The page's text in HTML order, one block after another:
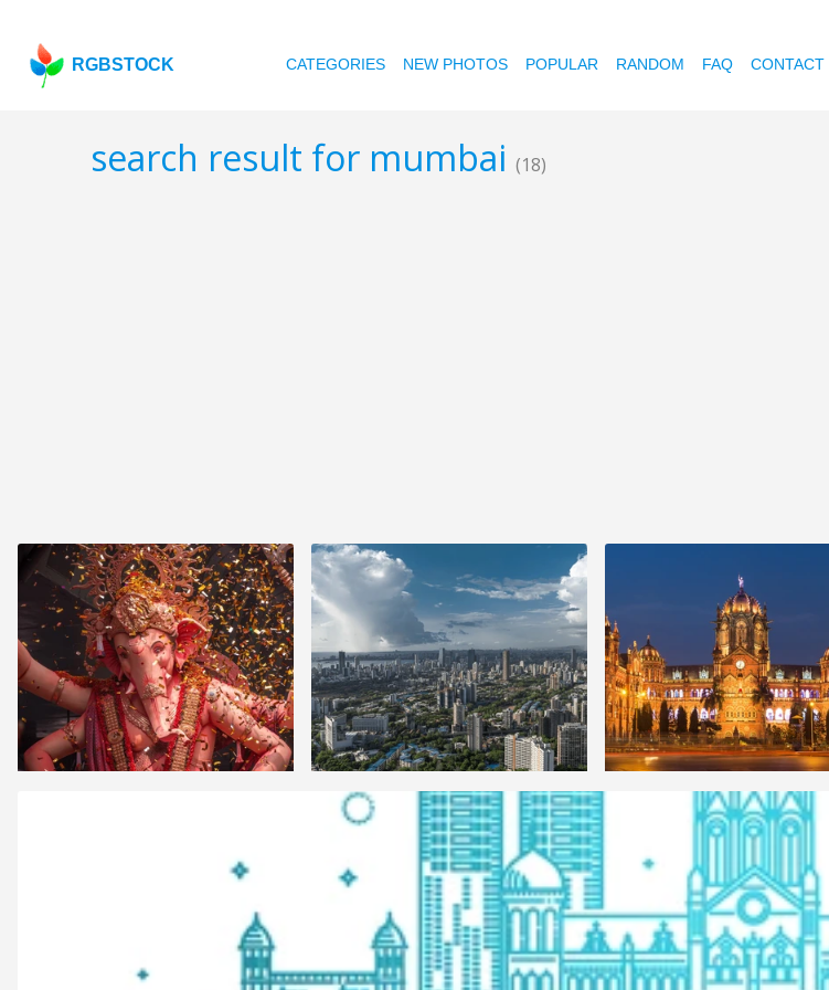
RGBSTOCK CATEGORIES NEW PHOTOS POPULAR RANDOM FAQ CONTACT
search result for mumbai (18)